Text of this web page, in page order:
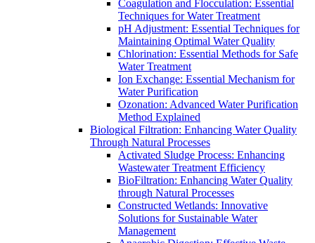
Coagulation and Flocculation: Essential
Techniques for Water Treatment
pH Adjustment: Essential Techniques for
Maintaining Optimal Water Quality
Chlorination: Essential Methods for Safe
Water Treatment
Ion Exchange: Essential Mechanism for
Water Purification
Ozonation: Advanced Water Purification
Method Explained
Biological Filtration: Enhancing Water Quality
Through Natural Processes
Activated Sludge Process: Enhancing
Wastewater Treatment Efficiency
BioFiltration: Enhancing Water Quality
through Natural Processes
Constructed Wetlands: Innovative
Solutions for Sustainable Water
Management